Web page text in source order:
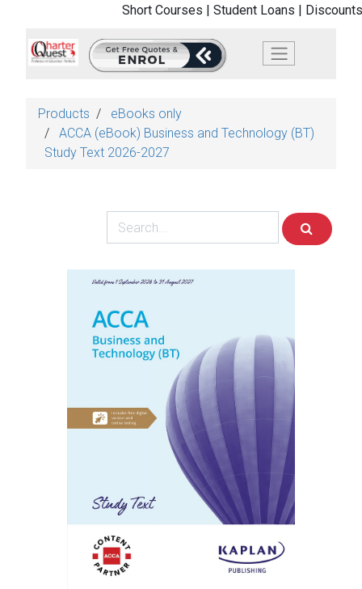
Short Courses | Student Loans |
Products
eBooks only
ACCA (eBook) Business and Technology (BT)
Study Text 2026-2027